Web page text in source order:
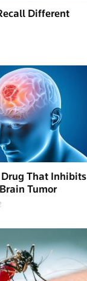
Different
That Inhibits
Tumor